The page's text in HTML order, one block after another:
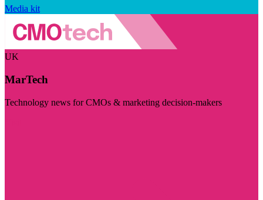
Media kit
UK
MarTech
Technology news for CMOs & marketing decision-makers